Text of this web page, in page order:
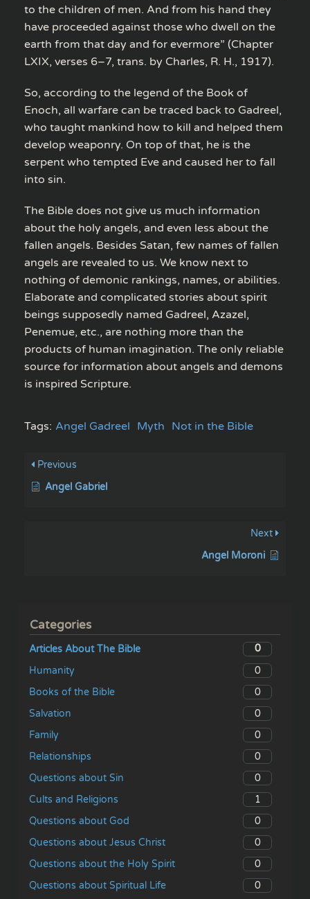
to the children of men. And from his hand they
have proceeded against those who dwell on the
earth from that day and for evermore” (Chapter
LXIX, verses 6–7, trans. by Charles, R. H., 1917).
So, according to the legend of the Book of
Enoch, all warfare can be traced back to Gadreel,
who taught mankind how to kill and helped them
develop weaponry. On top of that, he is the
serpent who tempted Eve and caused her to fall
into sin.
The Bible does not give us much information
about the holy angels, and even less about the
fallen angels. Besides Satan, few names of fallen
angels are revealed to us. We know next to
nothing of demonic rankings, names, or abilities.
Elaborate and complicated stories about spirit
beings supposedly named Gadreel, Azazel,
Penemue, etc., are nothing more than the
products of human imagination. The only reliable
source for information about angels and demons
is inspired Scripture.
Tags: Angel Gadreel Myth Not in the Bible
Previous
Angel Gabriel
Next
Angel Moroni
Categories
Articles About The Bible
0
Humanity
0
Books of the Bible
0
Salvation
0
Family
0
Relationships
0
Questions about Sin
0
Cults and Religions
1
Questions about God
0
Questions about Jesus Christ
0
Questions about the Holy Spirit
0
Questions about Spiritual Life
0